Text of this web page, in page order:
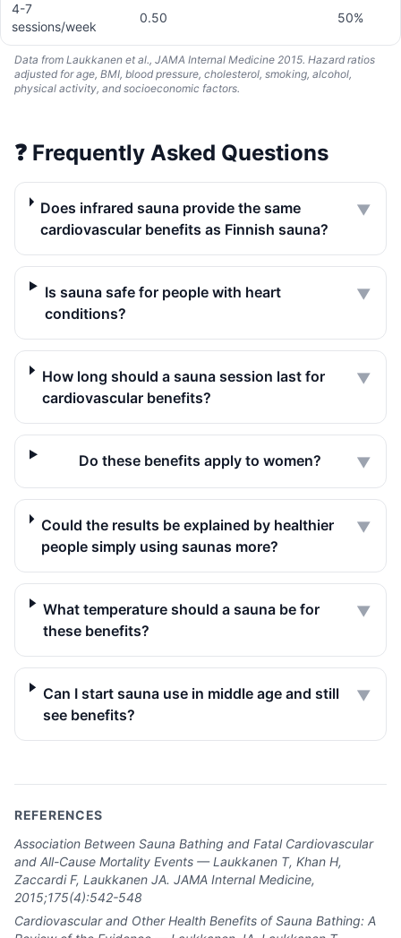
4-7
sessions/week
0.50 50%
Data from Laukkanen et al., JAMA Internal Medicine 2015. Hazard ratios
adjusted for age, BMI, blood pressure, cholesterol, smoking, alcohol,
physical activity, and socioeconomic factors.
❓ Frequently Asked Questions
Does infrared sauna provide the same
cardiovascular benefits as Finnish sauna?
▼
Is sauna safe for people with heart
conditions?
▼
How long should a sauna session last for
cardiovascular benefits?
▼
Do these benefits apply to women? ▼
Could the results be explained by healthier
people simply using saunas more?
▼
What temperature should a sauna be for
these benefits?
▼
Can I start sauna use in middle age and still
see benefits?
▼
REFERENCES
Association Between Sauna Bathing and Fatal Cardiovascular
and All-Cause Mortality Events — Laukkanen T, Khan H,
Zaccardi F, Laukkanen JA. JAMA Internal Medicine,
2015;175(4):542-548
Cardiovascular and Other Health Benefits of Sauna Bathing: A